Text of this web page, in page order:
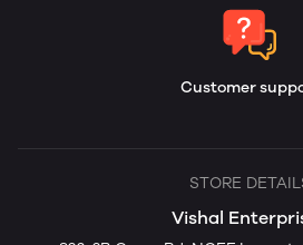
Customer
STORE
Vishal